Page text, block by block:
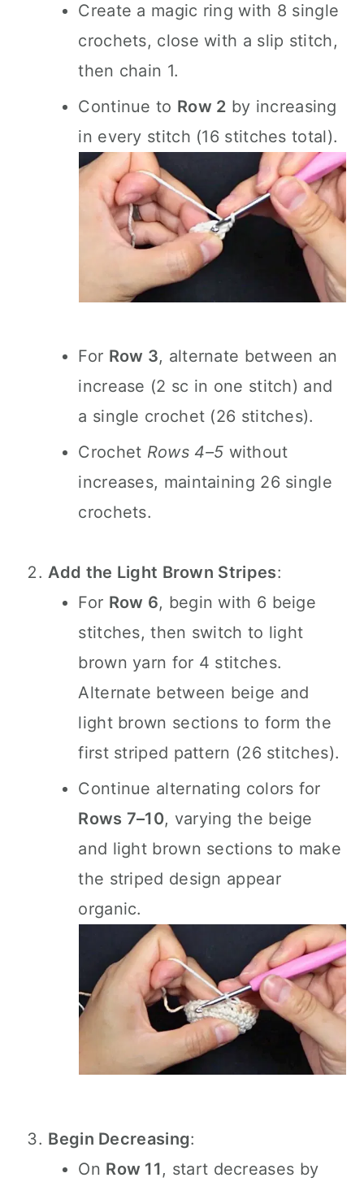
Create a magic ring with 8 single
crochets, close with a slip stitch,
then chain 1.
Continue to Row 2 by increasing
in every stitch (16 stitches total).
For Row 3, alternate between an
increase (2 sc in one stitch) and
a single crochet (26 stitches).
Crochet Rows 4–5 without
increases, maintaining 26 single
crochets.
Add the Light Brown Stripes:
For Row 6, begin with 6 beige
stitches, then switch to light
brown yarn for 4 stitches.
Alternate between beige and
light brown sections to form the
first striped pattern (26 stitches).
Continue alternating colors for
Rows 7–10, varying the beige
and light brown sections to make
the striped design appear
organic.
Begin Decreasing:
On Row 11, start decreases by